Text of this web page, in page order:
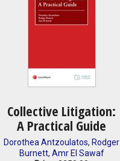
Collective Litigation:
A Practical Guide
Dorothea Antzoulatos, Rodger
Burnett, Amr El Sawaf